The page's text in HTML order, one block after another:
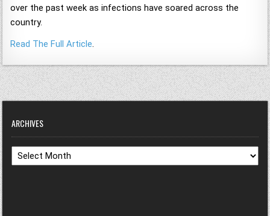
over the past week as infections have soared across the
country.
Read The Full Article.
ARCHIVES
Archives